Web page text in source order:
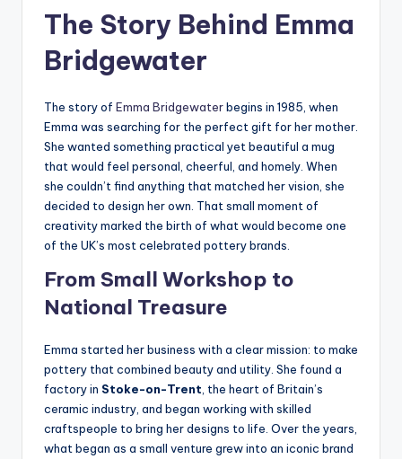
The Story Behind Emma
Bridgewater
The story of Emma Bridgewaterbegins in 1985, when
Emma was searching for the perfect gift for her mother.
She wanted something practical yet beautiful a mug
that would feel personal, cheerful, and homely. When
she couldn’t find anything that matched her vision, she
decided to design her own. That small moment of
creativity marked the birth of what would become one
of the UK’s most celebrated pottery brands.
From Small Workshop to
National Treasure
Emma started her business with a clear mission: to make
pottery that combined beauty and utility. She found a
factory in Stoke-on-Trent , the heart of Britain’s
ceramic industry, and began working with skilled
craftspeople to bring her designs to life. Over the years,
what began as a small venture grew into an iconic brand